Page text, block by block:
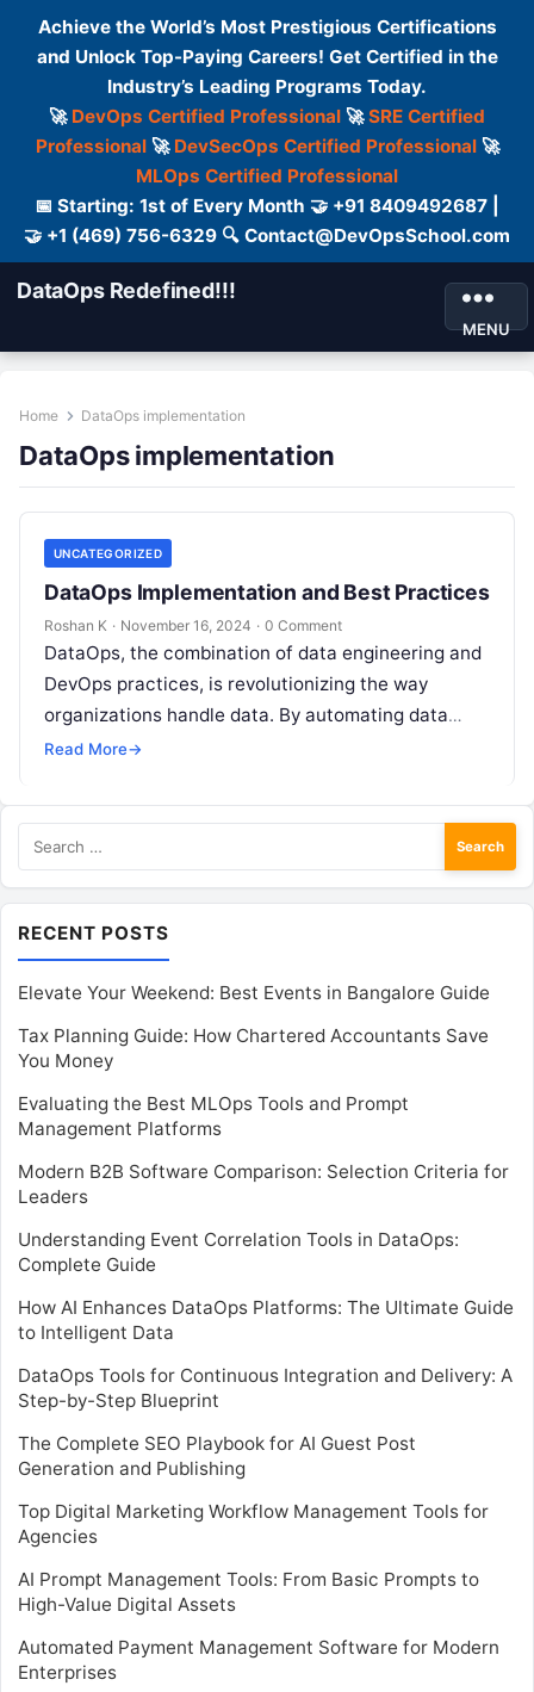
Achieve the World’s Most Prestigious Certifications
and Unlock Top-Paying Careers! Get Certified in the
Industry’s Leading Programs Today.
🚀 DevOps Certified Professional 🚀SRE Certified
Professional🚀 DevSecOps Certified Professional🚀
MLOps Certified Professional
📅 Starting: 1st of Every Month 🤝 +91 8409492687 |
🤝 +1 (469) 756-6329 🔍 Contact@DevOpsSchool.com
DataOps Redefined!!!
MENU
Home DataOps implementation
DataOps implementation
UNCATEGORIZED
DataOps Implementation and Best Practices
Roshan K · November 16, 2024 · 0 Comment
DataOps, the combination of data engineering and
DevOps practices, is revolutionizing the way
organizations handle data. By automating data
pipelines, improving collaboration, and
Read More→
for:
RECENT POSTS
Elevate Your Weekend: Best Events in Bangalore Guide
Tax Planning Guide: How Chartered Accountants Save
You Money
Evaluating the Best MLOps Tools and Prompt
Management Platforms
Modern B2B Software Comparison: Selection Criteria for
Leaders
Understanding Event Correlation Tools in DataOps:
Complete Guide
How AI Enhances DataOps Platforms: The Ultimate Guide
to Intelligent Data
DataOps Tools for Continuous Integration and Delivery: A
Step-by-Step Blueprint
The Complete SEO Playbook for AI Guest Post
Generation and Publishing
Top Digital Marketing Workflow Management Tools for
Agencies
AI Prompt Management Tools: From Basic Prompts to
High-Value Digital Assets
Automated Payment Management Software for Modern
Enterprises